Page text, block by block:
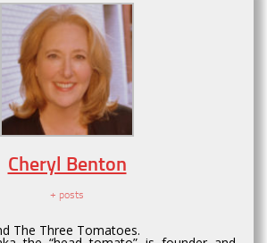
Cheryl Benton
+ posts
The Three Tomatoes.